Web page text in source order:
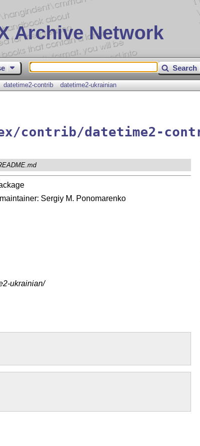
Archive Network
Search
datetime2-contrib datetime2-ukrainian
contrib/datetime2-
Sergiy M. Ponomarenko
ukrainian/